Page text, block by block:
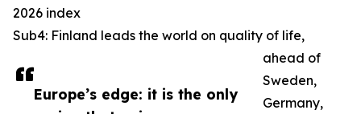
Europe’s edge: it is the only
2026 index
Sub4: Finland leads the world on quality of life,
ahead of
Sweden,
Germany,